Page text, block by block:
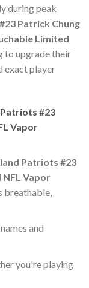
during peak
Patrick Chung
Limited
to upgrade their
exact player
#23
Vapor
Patriots #23
Vapor
breathable,
and
you're playing